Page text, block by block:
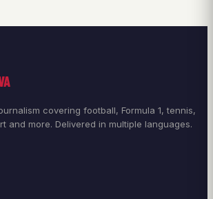
covering football, Formula 1, tennis,
and more. Delivered in multiple languages.